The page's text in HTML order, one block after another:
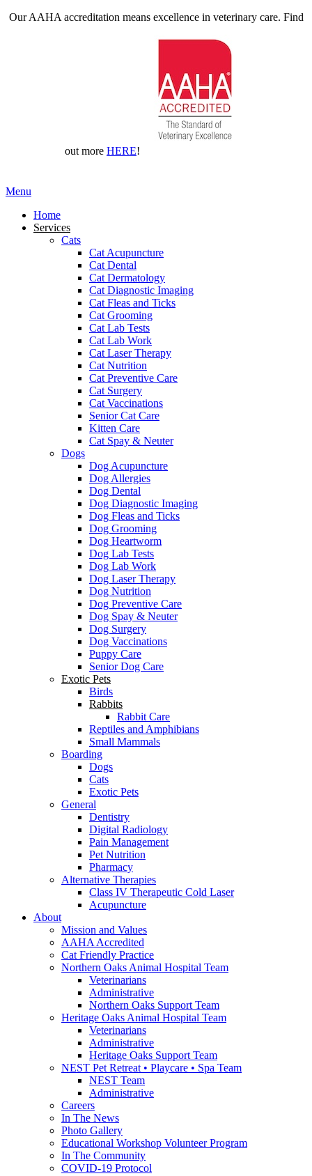
Our AAHA accreditation means excellence in veterinary care. Find
out more HERE!
Main
Menu
Home
Services
Cats
Cat Acupuncture
Cat Dental
Cat Dermatology
Cat Diagnostic Imaging
Cat Fleas and Ticks
Cat Grooming
Cat Lab Tests
Cat Lab Work
Cat Laser Therapy
Cat Nutrition
Cat Preventive Care
Cat Surgery
Cat Vaccinations
Senior Cat Care
Kitten Care
Cat Spay & Neuter
Dogs
Dog Acupuncture
Dog Allergies
Dog Dental
Dog Diagnostic Imaging
Dog Fleas and Ticks
Dog Grooming
Dog Heartworm
Dog Lab Tests
Dog Lab Work
Dog Laser Therapy
Dog Nutrition
Dog Preventive Care
Dog Spay & Neuter
Dog Surgery
Dog Vaccinations
Puppy Care
Senior Dog Care
Exotic Pets
Birds
Rabbits
Rabbit Care
Reptiles and Amphibians
Small Mammals
Boarding
Dogs
Cats
Exotic Pets
General
Dentistry
Digital Radiology
Pain Management
Pet Nutrition
Pharmacy
Alternative Therapies
Class IV Therapeutic Cold Laser
Acupuncture
About
Mission and Values
AAHA Accredited
Cat Friendly Practice
Northern Oaks Animal Hospital Team
Veterinarians
Administrative
Northern Oaks Support Team
Heritage Oaks Animal Hospital Team
Veterinarians
Administrative
Heritage Oaks Support Team
NEST Pet Retreat • Playcare • Spa Team
NEST Team
Administrative
Careers
In The News
Photo Gallery
Educational Workshop Volunteer Program
In The Community
COVID-19 Protocol